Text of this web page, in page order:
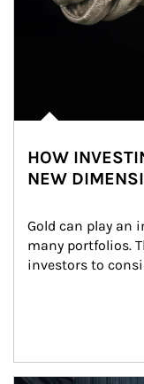
HOW
NEW
Gold can play an
many portfolios.
investors to